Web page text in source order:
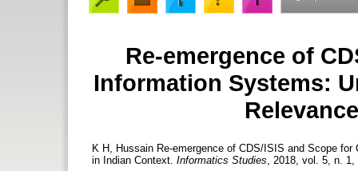
Re-emergence of
Information Systems:
K H, Hussain Re-emergence of CDS/ISIS and Scope
in Indian Context. Informatics Studies , 2018, vol. 5, n.